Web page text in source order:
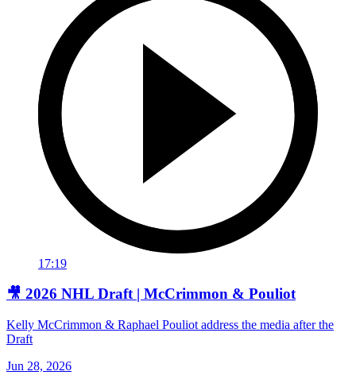
17:19
🎥 2026 NHL Draft | McCrimmon & Pouliot
Kelly McCrimmon & Raphael Pouliot address the media after the
Draft
Jun 28, 2026